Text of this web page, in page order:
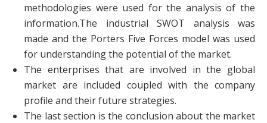
methodologies were used for the analysis of the
information.The industrial SWOT analysis was
made and the Porters Five Forces model was used
for understanding the potential of the market.
The enterprises that are involved in the global
market are included coupled with the company
profile and their future strategies.
The last section is the conclusion about the market